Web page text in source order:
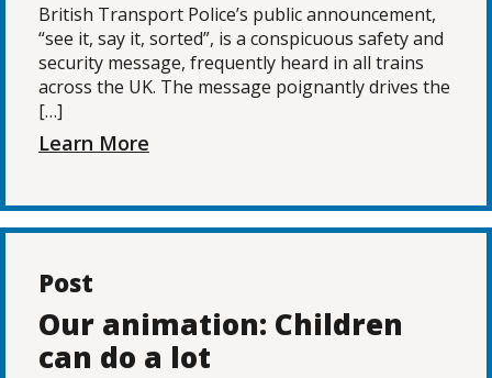
British Transport Police’s public announcement,
“see it, say it, sorted”, is a conspicuous safety and
security message, frequently heard in all trains
across the UK. The message poignantly drives the
[…]
Learn More
Post
Our animation: Children
can do a lot